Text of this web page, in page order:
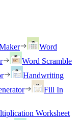
Word
Word Scramble
Handwriting
Fill In
Worksheet